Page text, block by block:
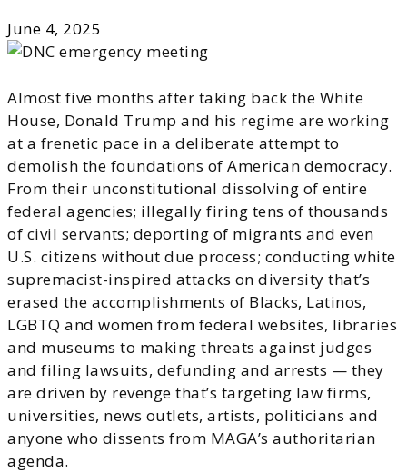
June 4, 2025
Almost five months after taking back the White
House, Donald Trump and his regime are working
at a frenetic pace in a deliberate attempt to
demolish the foundations of American democracy.
From their unconstitutional dissolving of entire
federal agencies; illegally firing tens of thousands
of civil servants; deporting of migrants and even
U.S. citizens without due process; conducting white
supremacist-inspired attacks on diversity that’s
erased the accomplishments of Blacks, Latinos,
LGBTQ and women from federal websites, libraries
and museums to making threats against judges
and filing lawsuits, defunding and arrests — they
are driven by revenge that’s targeting law firms,
universities, news outlets, artists, politicians and
anyone who dissents from MAGA’s authoritarian
agenda.